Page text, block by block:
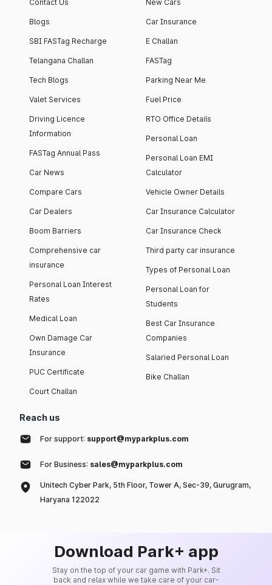
Contact Us
Blogs
SBI FASTag Recharge
Telangana Challan
Tech Blogs
Valet Services
Driving Licence
Information
FASTag Annual Pass
Car News
Compare Cars
Car Dealers
Boom Barriers
Comprehensive car
insurance
Personal Loan Interest
Rates
Medical Loan
Own Damage Car
Insurance
PUC Certificate
Court Challan
New Cars
Car Insurance
E Challan
FASTag
Parking Near Me
Fuel Price
RTO Office Details
Personal Loan
Personal Loan EMI
Calculator
Vehicle Owner Details
Car Insurance Calculator
Car Insurance Check
Third party car insurance
Types of Personal Loan
Personal Loan for
Students
Best Car Insurance
Companies
Salaried Personal Loan
Bike Challan
Reach us
For support: support@myparkplus.com
For Business: sales@myparkplus.com
Unitech Cyber Park, 5th Floor, Tower A, Sec-39, Gurugram,
Haryana 122022
Download Park+ app
Stay on the top of your car game with Park+. Sit
back and relax while we take care of your car-